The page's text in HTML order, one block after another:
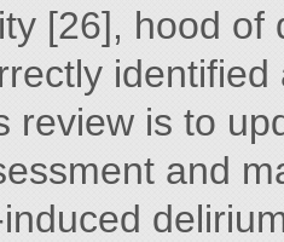
[26], hood of
review is to
and